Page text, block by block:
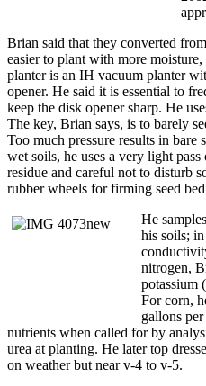
Brian said that they converted
easier to plant with more
planter is an IH vacuum planter
opener. He said it is essential to
keep the disk opener sharp. He
The key, Brian says, is to barely
Too much pressure results in
wet soils, he uses a very light
residue and careful not to disturb
rubber wheels for firming seed
He
his soils;
nitrogen,
potassium
For corn,
gallons
nutrients when called for by
urea at planting. He later top
on weather but near v-4 to v-5.